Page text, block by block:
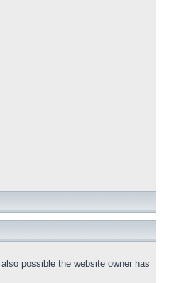
possible the website owner has